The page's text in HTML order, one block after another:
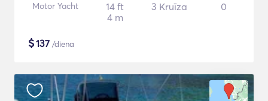
Motor Yacht
14 ft
4 m
3 Kruīza 0
$137 /diena